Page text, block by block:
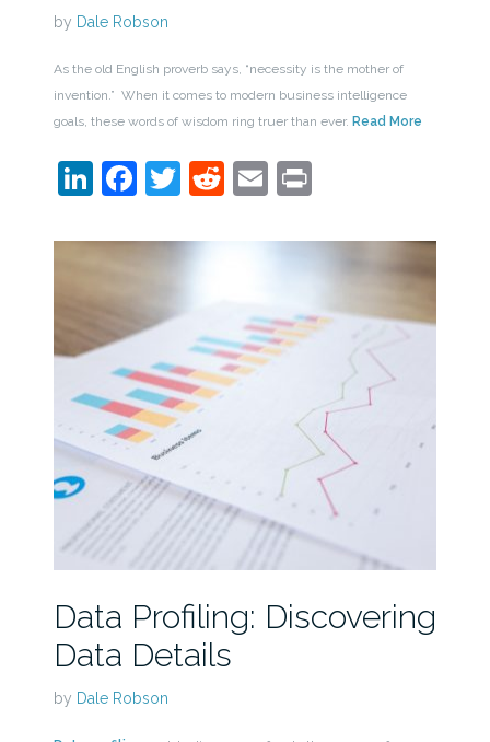
by Dale Robson
As the old English proverb says, “necessity is the mother of
invention.” When it comes to modern business intelligence
goals, these words of wisdom ring truer than ever. Read More
LinkedIn
Facebook
Twitter
Reddit
EmailPrint
Data Profiling: Discovering
Data Details
by Dale Robson